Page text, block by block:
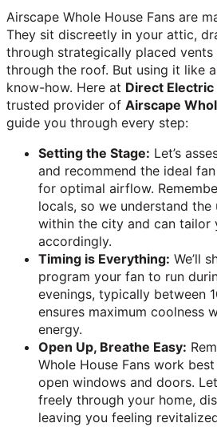
Airscape Whole House Fans are
They sit discreetly in your attic,
through strategically placed
through the roof. But using it like
know-how. Here at Direct Electric
trusted provider of Airscape
guide you through every step:
Setting the Stage: Let’s
and recommend the ideal
for optimal airflow.
locals, so we understand
within the city and can tailor
accordingly.
Timing is Everything: We’ll
program your fan to run
evenings, typically between
ensures maximum coolness
energy.
Open Up, Breathe Easy:
Whole House Fans work
open windows and doors.
freely through your home,
leaving you feeling